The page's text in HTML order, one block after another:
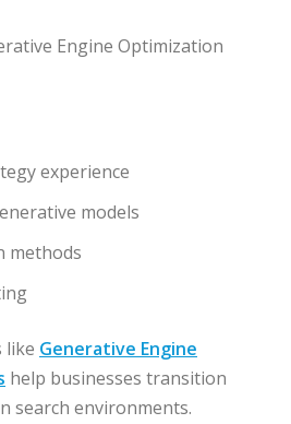
Engine Optimization
experience
models
methods
like Generative Engine
help businesses transition
search environments.